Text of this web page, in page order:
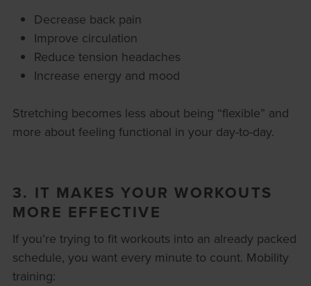
Decrease back pain
Improve circulation
Reduce tension headaches
Increase energy and mood
Stretching becomes less about being “flexible” and
more about feeling functional in your day-to-day.
3. IT MAKES YOUR WORKOUTS
MORE EFFECTIVE
If you’re trying to fit workouts into an already packed
schedule, you want every minute to count. Mobility
training: